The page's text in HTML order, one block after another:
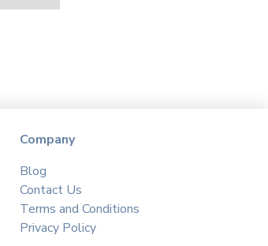
Company
Blog
Contact Us
Terms and Conditions
Privacy Policy